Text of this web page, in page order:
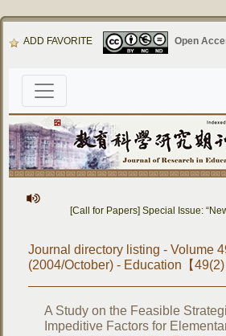
ADD FAVORITE Open
[Call for Papers] Special Issue:
Journal directory listing - Volume
(2004/October) - Education【49(2)
A Study on the Feasible
Impeditive Factors for